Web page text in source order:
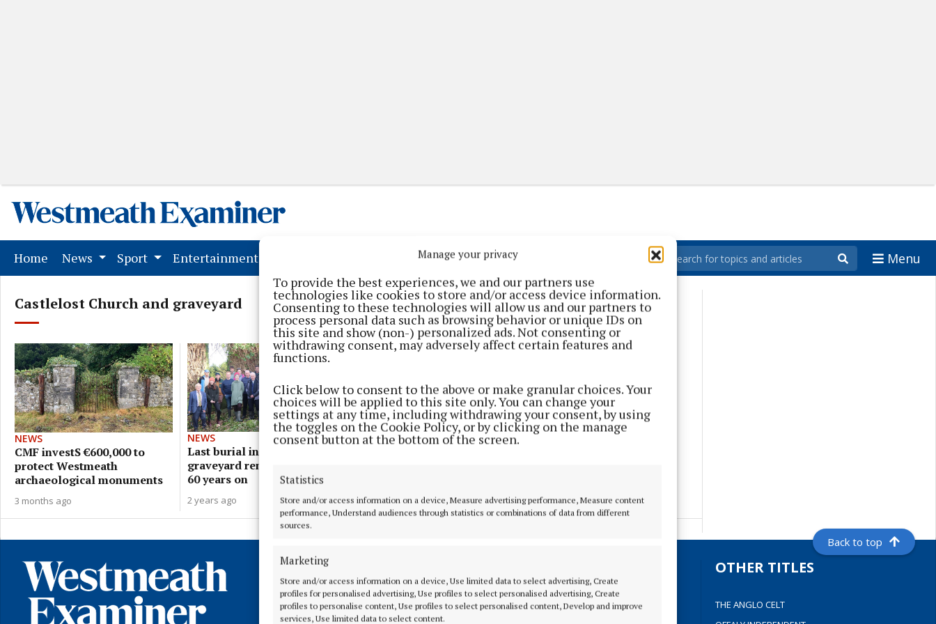
Manage your privacy
To provide the best experiences, we and our partners use
technologies like cookies to store and/or access device information.
Consenting to these technologies will allow us and our partners to
process personal data such as browsing behavior or unique IDs on
this site and show (non-) personalized ads. Not consenting or
withdrawing consent, may adversely affect certain features and
functions.
Click below to consent to the above or make granular choices. Your
choices will be applied to this site only. You can change your
settings at any time, including withdrawing your consent, by using
the toggles on the Cookie Policy, or by clicking on the manage
consent button at the bottom of the screen.
Statistics
Store and/or access information on a device, Measure advertising performance, Measure content
performance, Understand audiences through statistics or combinations of data from different
sources.
Marketing
Store and/or access information on a device, Use limited data to select advertising, Create
profiles for personalised advertising, Use profiles to select personalised advertising, Create
profiles to personalise content, Use profiles to select personalised content, Develop and improve
services, Use limited data to select content.
Home (current)
News Sport Entertainment Contact Us(current) Menu
Castlelost Church and graveyard
NEWS
CMF investS €600,000 to
protect Westmeath
archaeological monuments
3 months ago
NEWS
Last burial in ancient
graveyard remembered –
60 years on
2 years ago
Back to top
HOME
TERMS OF USE
OTHER TITLES
THE ANGLO CELT